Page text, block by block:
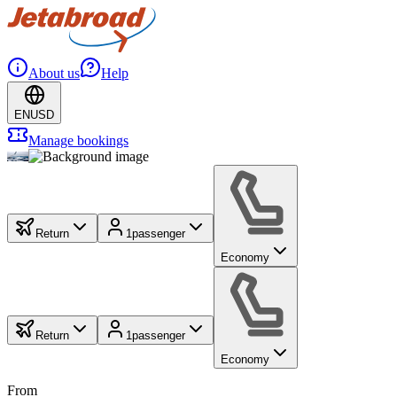
About us Help
ENUSD
Manage bookings
Return 1passenger
Economy
Return 1passenger
Economy
From